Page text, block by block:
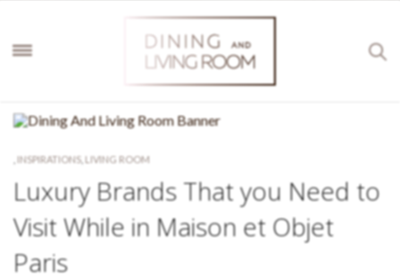
INSPIRATIONS, LIVING ROOM
Luxury Brands That you Need to
Visit While in Maison et Objet
Paris